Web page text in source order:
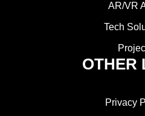
AR/VR
Tech
OTHER
Privacy